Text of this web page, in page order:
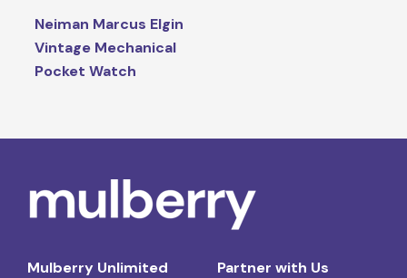
Neiman Marcus Elgin
Vintage Mechanical
Pocket Watch
Mulberry Unlimited
Partner with Us